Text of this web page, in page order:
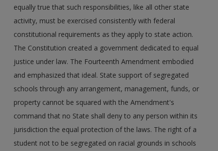
equally true that such responsibilities, like all other state
activity, must be exercised consistently with federal
constitutional requirements as they apply to state action.
The Constitution created a government dedicated to equal
justice under law. The Fourteenth Amendment embodied
and emphasized that ideal. State support of segregated
schools through any arrangement, management, funds, or
property cannot be squared with the Amendment's
command that no State shall deny to any person within its
jurisdiction the equal protection of the laws. The right of a
student not to be segregated on racial grounds in schools